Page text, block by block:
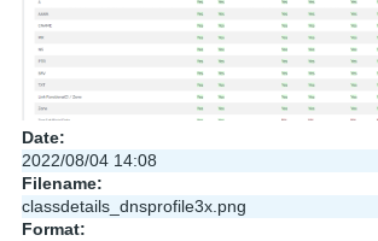
Date:
2022/08/04 14:08
Filename:
classdetails_dnsprofile3x.png
Format: